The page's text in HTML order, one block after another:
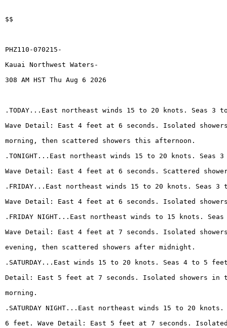
$$
PHZ110-070215-
Kauai Northwest Waters-
308 AM HST Thu Aug 6 2026
.TODAY...East northeast winds 15 to 20 knots. Seas 3
Wave Detail: East 4 feet at 6 seconds. Isolated
morning, then scattered showers this afternoon.
.TONIGHT...East northeast winds 15 to 20 knots. Seas
Wave Detail: East 4 feet at 6 seconds. Scattered
.FRIDAY...East northeast winds 15 to 20 knots. Seas
Wave Detail: East 4 feet at 6 seconds. Isolated
.FRIDAY NIGHT...East northeast winds to 15 knots.
Wave Detail: East 4 feet at 7 seconds. Isolated
evening, then scattered showers after midnight.
.SATURDAY...East winds 15 to 20 knots. Seas 4 to 5
Detail: East 5 feet at 7 seconds. Isolated showers in
morning.
.SATURDAY NIGHT...East northeast winds 15 to 20
6 feet. Wave Detail: East 5 feet at 7 seconds. Isolated